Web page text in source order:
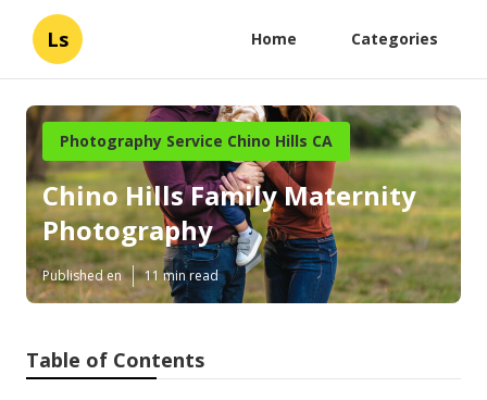
Ls Home Categories
Photography Service Chino Hills CA
Chino Hills Family Maternity
Photography
Published en 11 min read
Table of Contents